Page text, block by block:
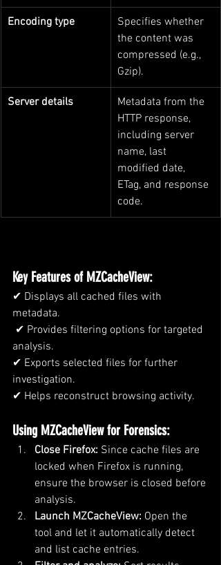
Encoding type
Specifies whether
the content was
compressed (e.g.,
Gzip).
Server details
Metadata from the
HTTP response,
including server
name, last
modified date,
ETag, and response
code.
Key Features of MZCacheView:
✔ Displays all cached files with
metadata.
analysis.
✔ Exports selected files for further
investigation.
✔ Helps reconstruct browsing activity.
Using MZCacheView for Forensics:
Close Firefox: Since cache files are
locked when Firefox is running,
ensure the browser is closed before
analysis.
Launch MZCacheView: Open the
tool and let it automatically detect
and list cache entries.